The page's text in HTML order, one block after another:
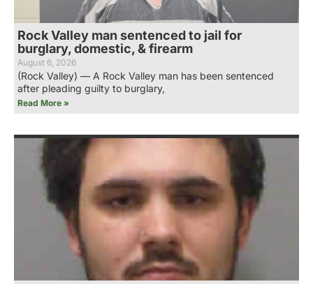
Rock Valley man sentenced to jail for
burglary, domestic, & firearm
August 6, 2026
(Rock Valley) — A Rock Valley man has been sentenced
after pleading guilty to burglary,
Read More »